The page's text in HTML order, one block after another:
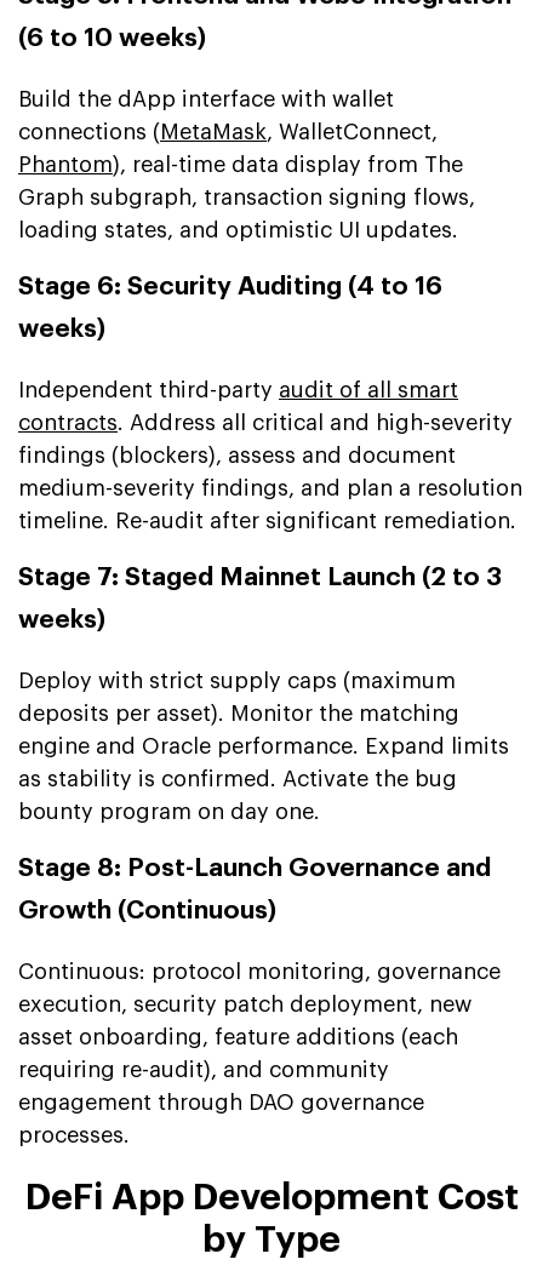
(6 to 10 weeks)
Build the dApp interface with wallet
connections ( MetaMask, WalletConnect,
Phantom), real-time data display from The
Graph subgraph, transaction signing flows,
loading states, and optimistic UI updates.
Stage 6: Security Auditing (4 to 16
weeks)
Independent third-party audit of all smart
contracts. Address all critical and high-severity
findings (blockers), assess and document
medium-severity findings, and plan a resolution
timeline. Re-audit after significant remediation.
Stage 7: Staged Mainnet Launch (2 to 3
weeks)
Deploy with strict supply caps (maximum
deposits per asset). Monitor the matching
engine and Oracle performance. Expand limits
as stability is confirmed. Activate the bug
bounty program on day one.
Stage 8: Post-Launch Governance and
Growth (Continuous)
Continuous: protocol monitoring, governance
execution, security patch deployment, new
asset onboarding, feature additions (each
requiring re-audit), and community
engagement through DAO governance
processes.
DeFi App Development Cost
by Type